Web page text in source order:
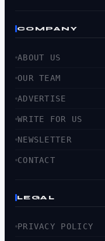
COMPANY
ABOUT US
OUR TEAM
ADVERTISE
WRITE FOR US
NEWSLETTER
CONTACT
LEGAL
PRIVACY POLICY